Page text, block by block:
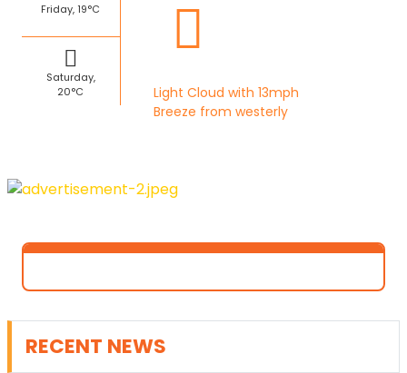
Friday, 19°C
Saturday,
20°C
Light Cloud with 13mph
Breeze from westerly
RECENT NEWS